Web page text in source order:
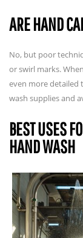
ARE HAND
No, but poor
or swirl marks.
even more detailed
wash supplies and
BEST USES
HAND WASH